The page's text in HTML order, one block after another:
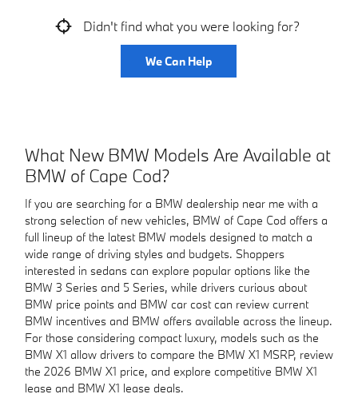
Didn't find what you were looking for?
We Can Help
What New BMW Models Are Available at
BMW of Cape Cod?
If you are searching for a BMW dealership near me with a
strong selection of new vehicles, BMW of Cape Cod offers a
full lineup of the latest BMW models designed to match a
wide range of driving styles and budgets. Shoppers
interested in sedans can explore popular options like the
BMW 3 Series and 5 Series, while drivers curious about
BMW price points and BMW car cost can review current
BMW incentives and BMW offers available across the lineup.
For those considering compact luxury, models such as the
BMW X1 allow drivers to compare the BMW X1 MSRP, review
the 2026 BMW X1 price, and explore competitive BMW X1
lease and BMW X1 lease deals.